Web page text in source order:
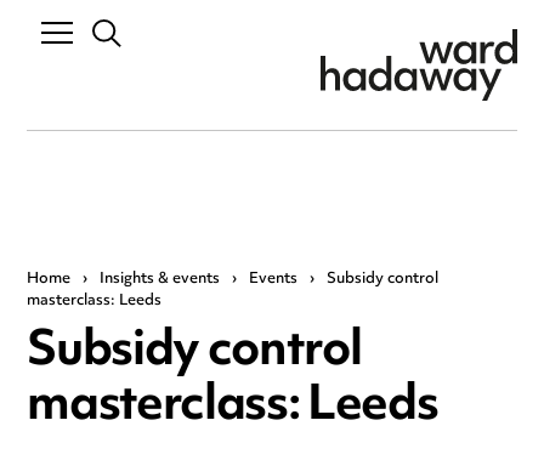
Home › Insights & events › Events › Subsidy control
masterclass: Leeds
Subsidy control
masterclass: Leeds